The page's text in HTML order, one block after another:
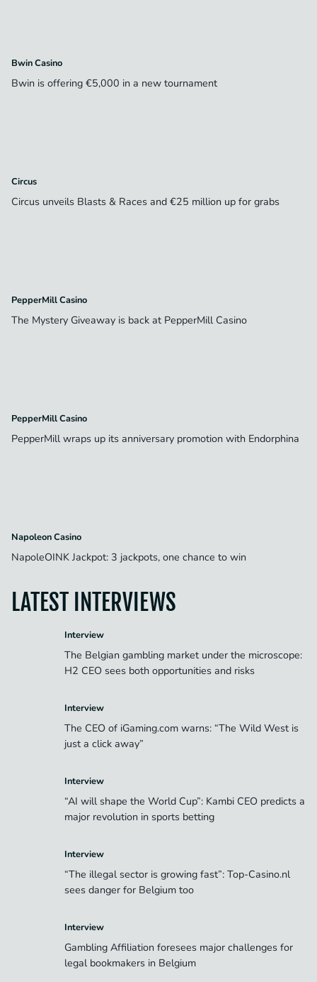
Bwin Casino
Bwin is offering €5,000 in a new tournament
Circus
Circus unveils Blasts & Races and €25 million up for grabs
PepperMill Casino
The Mystery Giveaway is back at PepperMill Casino
PepperMill Casino
PepperMill wraps up its anniversary promotion with Endorphina
Napoleon Casino
NapoleOINK Jackpot: 3 jackpots, one chance to win
LATEST INTERVIEWS
Interview
The Belgian gambling market under the microscope:
H2 CEO sees both opportunities and risks
Interview
The CEO of iGaming.com warns: “The Wild West is
just a click away”
Interview
“AI will shape the World Cup”: Kambi CEO predicts a
major revolution in sports betting
Interview
“The illegal sector is growing fast”: Top-Casino.nl
sees danger for Belgium too
Interview
Gambling Affiliation foresees major challenges for
legal bookmakers in Belgium